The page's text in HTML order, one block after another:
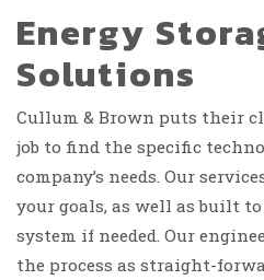
Energy
Solutions
Cullum & Brown puts their
job to find the specific
company’s needs. Our
your goals, as well as built
system if needed. Our
the process as straight-